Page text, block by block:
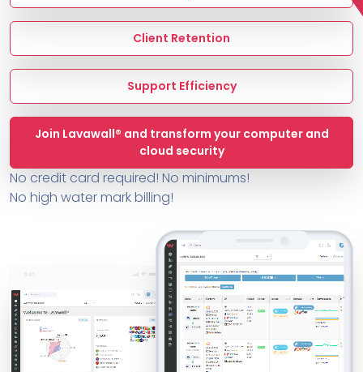
About Lavawall®
Client Retention
Support Efficiency
Join Lavawall® and transform your computer and
cloud security
No credit card required! No minimums!
No high water mark billing!